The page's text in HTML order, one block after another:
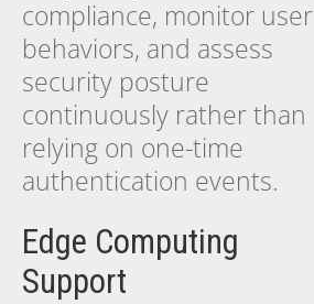
compliance, monitor user
behaviors, and assess
security posture
continuously rather than
relying on one-time
authentication events.
Edge Computing
Support